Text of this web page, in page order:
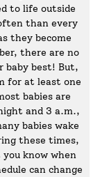
to life outside
than every
they become
there are no
baby best! But,
for at least one
babies are
and 3 a.m.,
babies wake
these times,
know when
can change